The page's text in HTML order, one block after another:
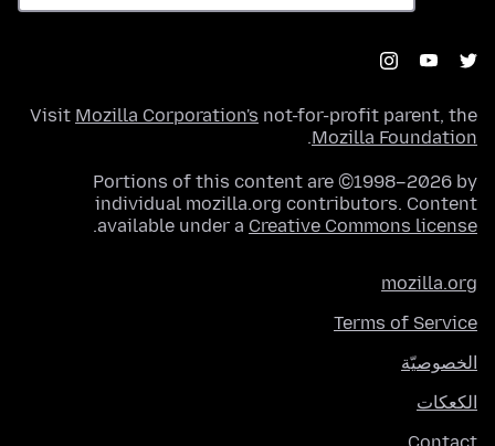
Visit Mozilla Corporation's not-for-profit parent, the
Mozilla Foundation
.
Portions of this content are ©1998–2026 by
individual mozilla.org contributors. Content
available under a Creative Commons license
.
mozilla.org
Terms of Service
الخصوصيّة
الكعكات